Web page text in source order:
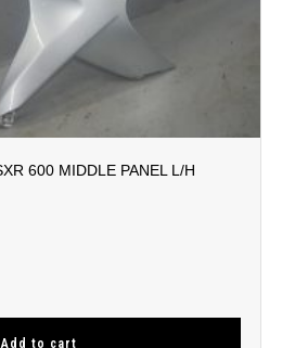
600 MIDDLE PANEL L/H
Add to cart